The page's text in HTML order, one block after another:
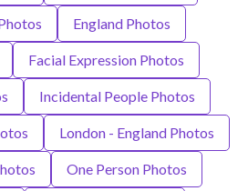
England Photos
Facial Expression Photos
Incidental People Photos
London - England Photos
One Person Photos